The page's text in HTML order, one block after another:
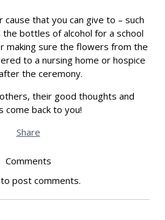
cause that you can give to – such
the bottles of alcohol for a school
making sure the flowers from the
to a nursing home or hospice
the ceremony.
their good thoughts and
come back to you!
Share
Comments
to post comments.